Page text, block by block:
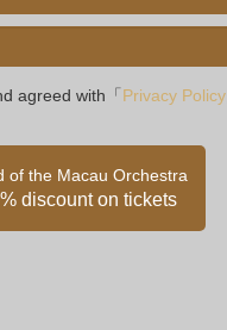
agreed with「 Privacy Policy
of the Macau Orchestra
discount on tickets